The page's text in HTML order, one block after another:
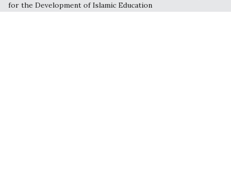
for the Development of Islamic Education